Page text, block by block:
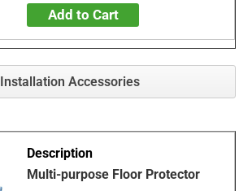
Add to Cart
Installation Accessories
Multi-purpose Floor Protector